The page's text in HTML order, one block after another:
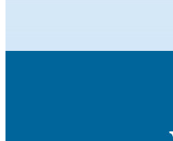
National